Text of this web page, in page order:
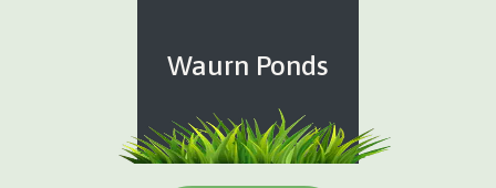
Waurn Ponds